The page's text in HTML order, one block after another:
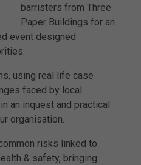
barristers from Three
Paper Buildings for an
event designed
using real life case
faced by local
an inquest and practical
organisation.
risks linked to
& safety, bringing